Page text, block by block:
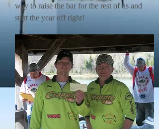
way to raise the bar for the rest of us and
start the year off right!